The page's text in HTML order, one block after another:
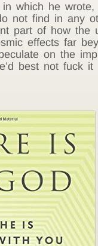
which he wrote,
not find in any
part of how the
effects far
on the
best not fuck it